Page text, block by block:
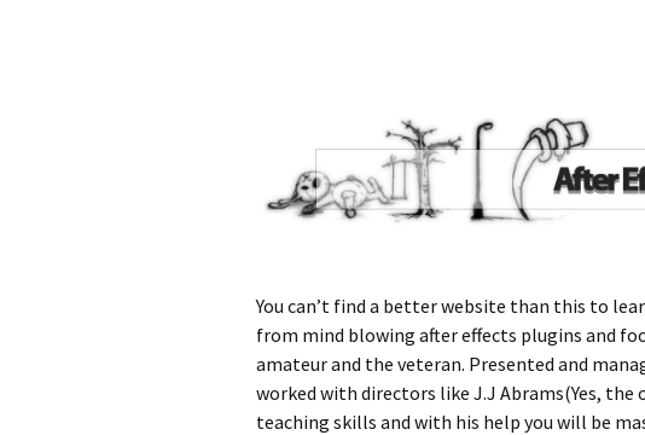
You can’t find a better website than this to
from mind blowing after effects plugins and
amateur and the veteran. Presented and
worked with directors like J.J Abrams(Yes,
teaching skills and with his help you will be